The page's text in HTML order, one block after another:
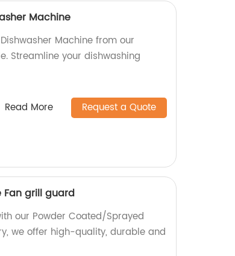
Machine
Machine from our
Streamline your dishwashing
Read More Request a Quote
Fan grill guard
our Powder Coated/Sprayed
we offer high-quality, durable and